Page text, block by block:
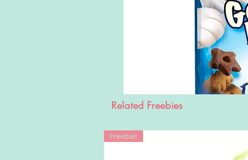
Related Freebies
Freebie!